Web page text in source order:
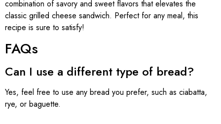
combination of savory and sweet flavors that elevates the
classic grilled cheese sandwich. Perfect for any meal, this
recipe is sure to satisfy!
FAQs
Can I use a different type of bread?
Yes, feel free to use any bread you prefer, such as ciabatta,
rye, or baguette.